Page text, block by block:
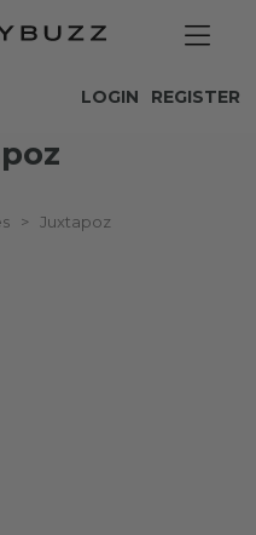
REGISTER
LOGIN
> Juxtapoz